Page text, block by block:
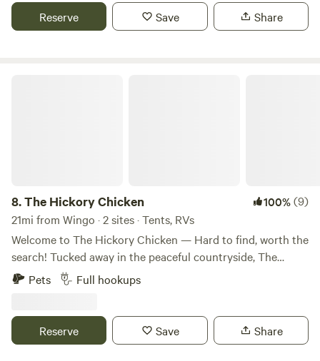
jellies & more within walking distance.
Reserve Save Share
8.The Hickory Chicken 100%(9)
21mi from Wingo · 2 sites · Tents, RVs
Welcome to The Hickory Chicken — Hard to find, worth the
search! Tucked away in the peaceful countryside, The
Hickory Chicken is your ideal escape for outdoor fun,
family bonding, and Southern charm. Named after the
elusive and tasty wild morel mushroom — our campsite
captures that same spirit of hidden treasure and down-
Pets Full hookups
Reserve Save Share